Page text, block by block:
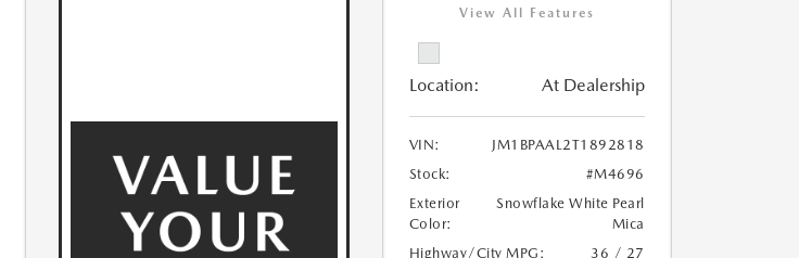
View All Features
Location: At Dealership
VIN:
JM1BPAAL2T1892818
Stock:
#M4696
Exterior
Color:
Snowflake White Pearl
Mica
Highway/City MPG:
36 / 27